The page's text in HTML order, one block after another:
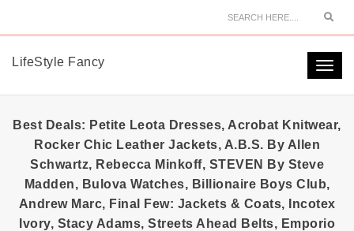
LifeStyle Fancy
Best Deals: Petite Leota Dresses, Acrobat Knitwear,
Rocker Chic Leather Jackets, A.B.S. By Allen
Schwartz, Rebecca Minkoff, STEVEN By Steve
Madden, Bulova Watches, Billionaire Boys Club,
Andrew Marc, Final Few: Jackets & Coats, Incotex
Ivory, Stacy Adams, Streets Ahead Belts, Emporio